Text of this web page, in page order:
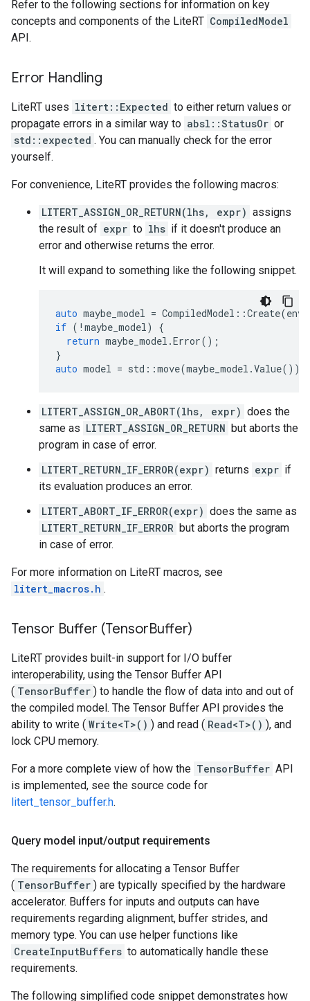
Refer to the following sections for information on key
concepts and components of the LiteRT CompiledModel
API.
Error Handling
LiteRT uses litert::Expected to either return values or
propagate errors in a similar way to absl::StatusOr or
std::expected . You can manually check for the error
yourself.
For convenience, LiteRT provides the following macros:
LITERT_ASSIGN_OR_RETURN(lhs, expr) assigns
the result of expr to lhs if it doesn't produce an
error and otherwise returns the error.
It will expand to something like the following snippet.
auto maybe_model = CompiledModel ::Create(env
if ( ! maybe_model)
{
return maybe_model .Error();
}
auto model = std ::move(maybe_model .Value());
LITERT_ASSIGN_OR_ABORT(lhs, expr) does the
same as LITERT_ASSIGN_OR_RETURN but aborts the
program in case of error.
LITERT_RETURN_IF_ERROR(expr) returns expr if
its evaluation produces an error.
LITERT_ABORT_IF_ERROR(expr) does the same as
LITERT_RETURN_IF_ERROR but aborts the program
in case of error.
For more information on LiteRT macros, see
litert_macros.h .
Tensor Buffer (TensorBuffer)
LiteRT provides built-in support for I/O buffer
interoperability, using the Tensor Buffer API
( TensorBuffer ) to handle the flow of data into and out of
the compiled model. The Tensor Buffer API provides the
ability to write ( Write<T>() ) and read ( Read<T>() ), and
lock CPU memory.
For a more complete view of how the TensorBuffer API
is implemented, see the source code for
litert_tensor_buffer.h.
Query model input/output requirements
The requirements for allocating a Tensor Buffer
( TensorBuffer ) are typically specified by the hardware
accelerator. Buffers for inputs and outputs can have
requirements regarding alignment, buffer strides, and
memory type. You can use helper functions like
CreateInputBuffers to automatically handle these
requirements.
The following simplified code snippet demonstrates how